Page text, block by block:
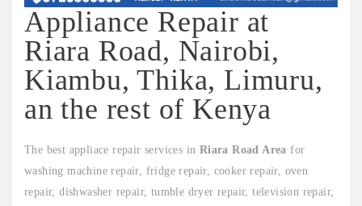
Appliance Repair at
Riara Road, Nairobi,
Kiambu, Thika, Limuru,
an the rest of Kenya
The best appliace repair services in Riara Road Area for
washing machine repair, fridge repair, cooker repair, oven
repair, dishwasher repair, tumble dryer repair, television repair,